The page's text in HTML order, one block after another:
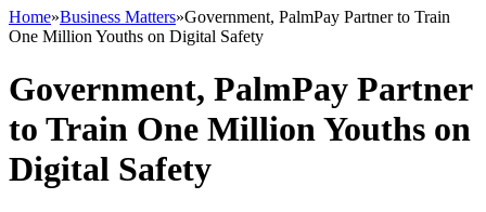
Home»Business Matters»Government, PalmPay Partner to Train
One Million Youths on Digital Safety
Government, PalmPay Partner
to Train One Million Youths on
Digital Safety